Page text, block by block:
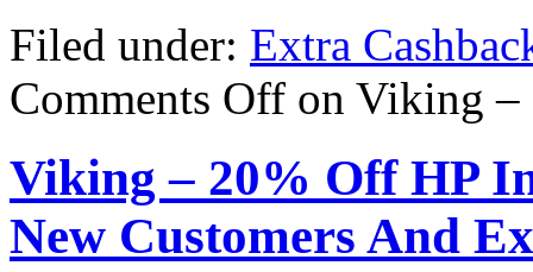
Filed under: Extra
Comments Off on Viking –
Viking – 20% Off HP
New Customers And